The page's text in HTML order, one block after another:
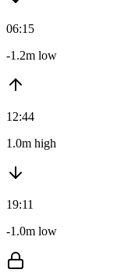
06:15
-1.2m low
12:44
1.0m high
19:11
-1.0m low